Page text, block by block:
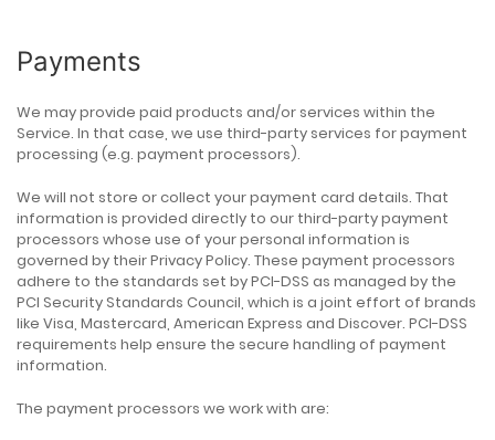
Payments
We may provide paid products and/or services within the
Service. In that case, we use third-party services for payment
processing (e.g. payment processors).
We will not store or collect your payment card details. That
information is provided directly to our third-party payment
processors whose use of your personal information is
governed by their Privacy Policy. These payment processors
adhere to the standards set by PCI-DSS as managed by the
PCI Security Standards Council, which is a joint effort of brands
like Visa, Mastercard, American Express and Discover. PCI-DSS
requirements help ensure the secure handling of payment
information.
The payment processors we work with are: